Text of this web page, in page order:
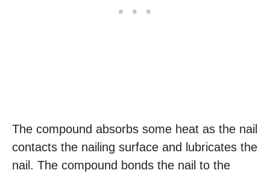
The compound absorbs some heat as the nail
contacts the nailing surface and lubricates the
nail. The compound bonds the nail to the